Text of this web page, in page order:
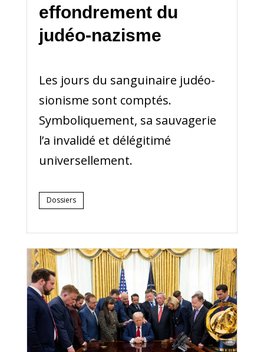
effondrement du
judéo-nazisme
Les jours du sanguinaire judéo-
sionisme sont comptés.
Symboliquement, sa sauvagerie
l’a invalidé et délégitimé
universellement.
Dossiers